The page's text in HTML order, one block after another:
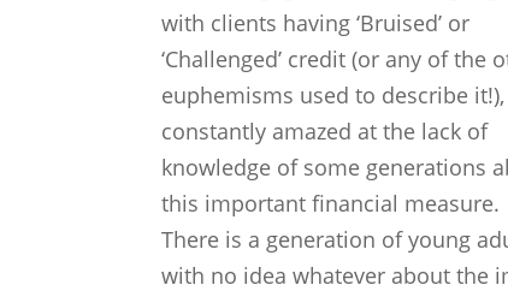
with clients having ‘Bruised’ or
‘Challenged’ credit (or any of the
euphemisms used to describe
constantly amazed at the lack of
knowledge of some generations
this important financial measure.
There is a generation of young
with no idea whatever about the